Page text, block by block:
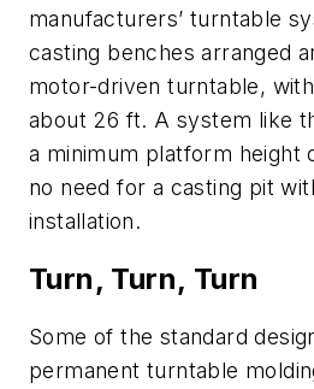
manufacturers’ turntable
casting benches arranged
motor-driven turntable,
about 26 ft. A system like
a minimum platform height
no need for a casting pit
installation.
Turn, Turn, Turn
Some of the standard
permanent turntable